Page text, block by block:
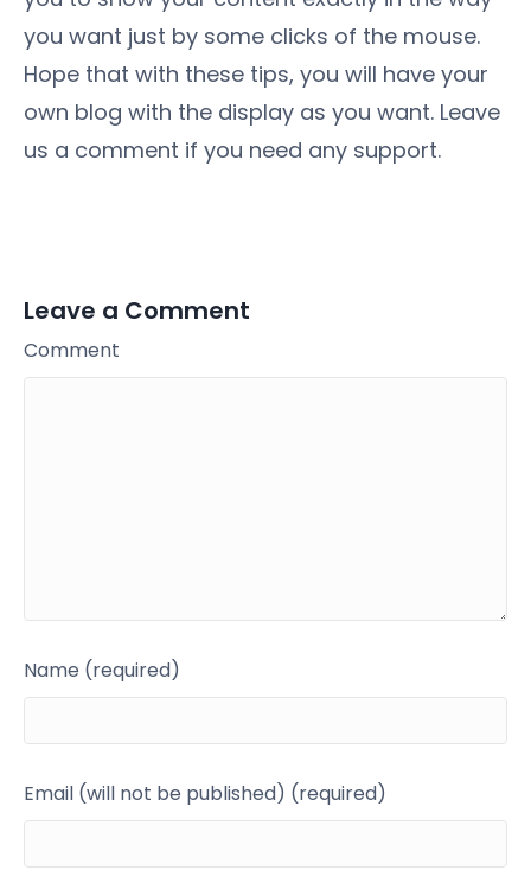
you want just by some clicks of the mouse.
Hope that with these tips, you will have your
own blog with the display as you want. Leave
us a comment if you need any support.
Leave a Comment
Comment
Name (required)
Email (will not be published) (required)